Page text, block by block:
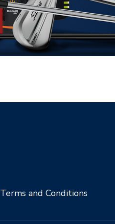
Terms and Conditions